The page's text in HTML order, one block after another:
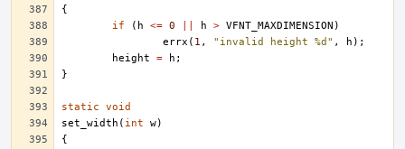
{
if
( h <= 0 h > VFNT_MAXDIMENSION )
errx ( 1 , "invalid height %d" , h );
height
= h ;
}
static
void
set_width ( int w)
{